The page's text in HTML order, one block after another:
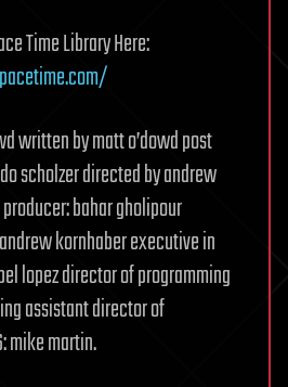
Time Library Here:
written by matt o’dowd post
scholzer directed by andrew
bahar gholipour
kornhaber executive in
lopez director of programming
assistant director of
mike martin.